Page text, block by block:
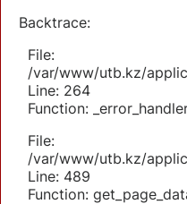
Backtrace:
File:
/var/www/utb.kz/
Line: 264
Function:
File:
/var/www/utb.kz/
Line: 489
Function: